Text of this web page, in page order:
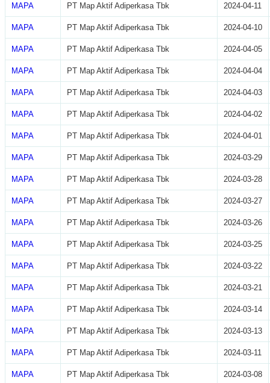
MAPA PT Map Aktif Adiperkasa Tbk 2024-04-11
MAPA PT Map Aktif Adiperkasa Tbk 2024-04-10
MAPA PT Map Aktif Adiperkasa Tbk 2024-04-05
MAPA PT Map Aktif Adiperkasa Tbk 2024-04-04
MAPA PT Map Aktif Adiperkasa Tbk 2024-04-03
MAPA PT Map Aktif Adiperkasa Tbk 2024-04-02
MAPA PT Map Aktif Adiperkasa Tbk 2024-04-01
MAPA PT Map Aktif Adiperkasa Tbk 2024-03-29
MAPA PT Map Aktif Adiperkasa Tbk 2024-03-28
MAPA PT Map Aktif Adiperkasa Tbk 2024-03-27
MAPA PT Map Aktif Adiperkasa Tbk 2024-03-26
MAPA PT Map Aktif Adiperkasa Tbk 2024-03-25
MAPA PT Map Aktif Adiperkasa Tbk 2024-03-22
MAPA PT Map Aktif Adiperkasa Tbk 2024-03-21
MAPA PT Map Aktif Adiperkasa Tbk 2024-03-14
MAPA PT Map Aktif Adiperkasa Tbk 2024-03-13
MAPA PT Map Aktif Adiperkasa Tbk 2024-03-11
MAPA PT Map Aktif Adiperkasa Tbk 2024-03-08